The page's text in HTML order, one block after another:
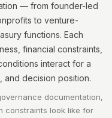
— from founder-led
to venture-
functions. Each
financial constraints,
interact for a
decision position.
documentation,
constraints look like for